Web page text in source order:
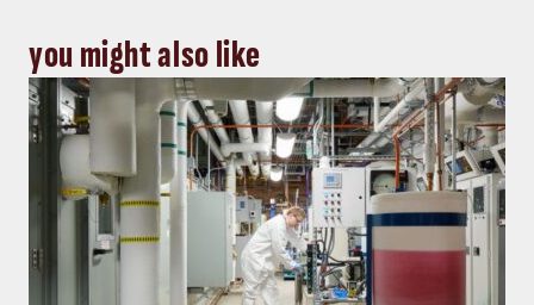
you might also like